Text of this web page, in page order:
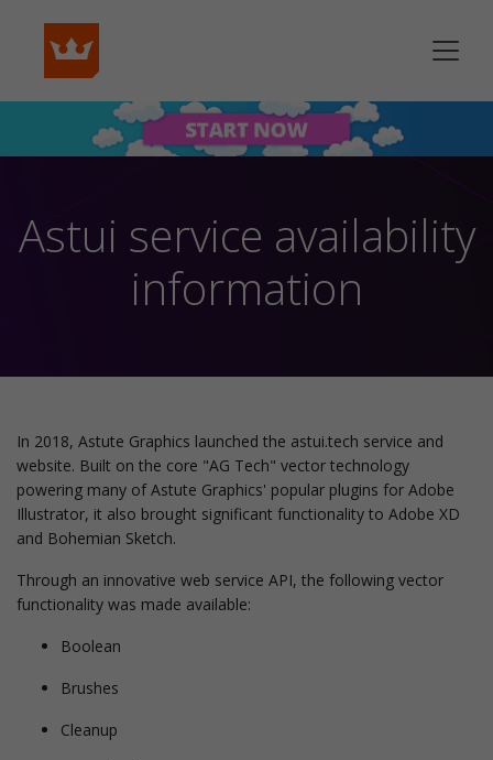
Astui service availability
information
In 2018, Astute Graphics launched the astui.tech service and
website. Built on the core "AG Tech" vector technology
powering many of Astute Graphics' popular plugins for Adobe
Illustrator, it also brought significant functionality to Adobe XD
and Bohemian Sketch.
Through an innovative web service API, the following vector
functionality was made available:
Boolean
Brushes
Cleanup